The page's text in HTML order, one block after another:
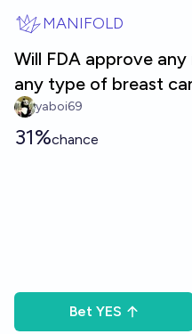
MANIFOLD
Will FDA approve
any type of breast
yaboi69
31%chance
Bet YES